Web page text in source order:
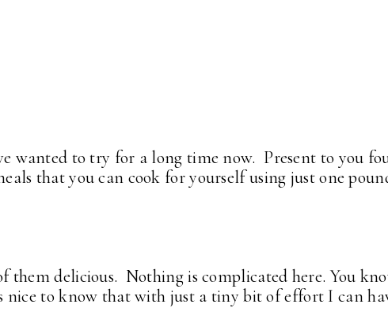
wanted to try for a long time now. Present to you
that you can cook for yourself using just one
delicious. Nothing is complicated here. You
nice to know that with just a tiny bit of effort I can